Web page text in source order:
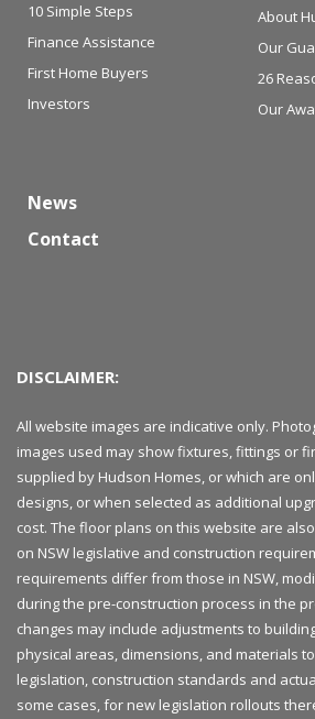
10 Simple Steps
Finance Assistance
First Home Buyers
Investors
About
Our
26
Our
News
Contact
DISCLAIMER:
All website images are indicative only.
images used may show fixtures, fittings or
supplied by Hudson Homes, or which are
designs, or when selected as additional
cost. The floor plans on this website are
on NSW legislative and construction
requirements differ from those in NSW,
during the pre-construction process in the
changes may include adjustments to
physical areas, dimensions, and materials
legislation, construction standards and
some cases, for new legislation rollouts